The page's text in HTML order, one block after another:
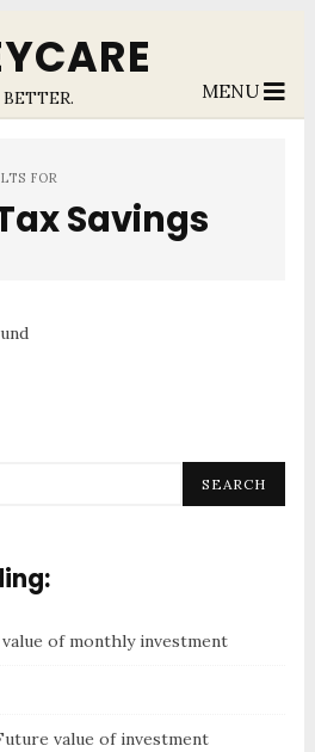
MENU
FOR
Savings
SEARCH
of monthly investment
value of investment